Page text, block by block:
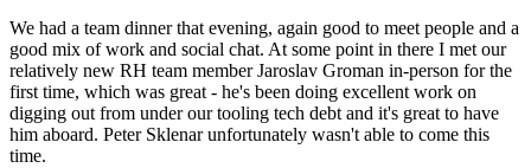
We had a team dinner that evening, again good to meet people and a
good mix of work and social chat. At some point in there I met our
relatively new RH team member Jaroslav Groman in-person for the
first time, which was great - he's been doing excellent work on
digging out from under our tooling tech debt and it's great to have
him aboard. Peter Sklenar unfortunately wasn't able to come this
time.